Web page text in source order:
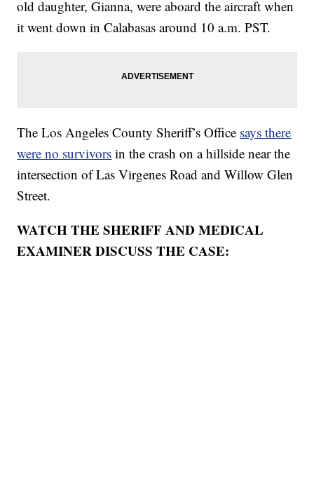
old daughter, Gianna, were aboard the aircraft when
it went down in Calabasas around 10 a.m. PST.
The Los Angeles County Sheriff’s Office says there
were no survivors in the crash on a hillside near the
intersection of Las Virgenes Road and Willow Glen
Street.
WATCH THE SHERIFF AND MEDICAL
EXAMINER DISCUSS THE CASE: